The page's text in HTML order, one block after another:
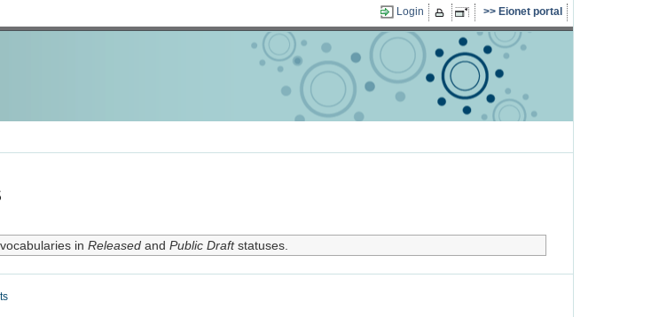
Login Eionet portal
in Releasedand Public Draftstatuses.